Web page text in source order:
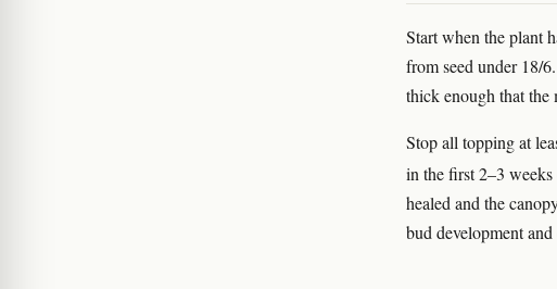
Start when the plant
from seed under 18/
thick enough that the
Stop all topping at
in the first 2–3
healed and the
bud development